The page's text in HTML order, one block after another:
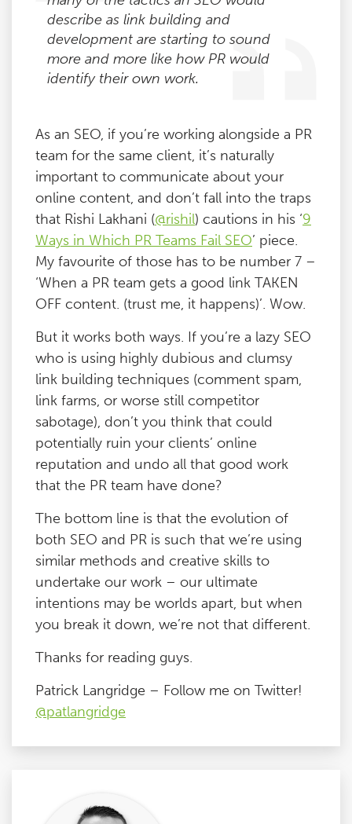
describe as link building and
development are starting to sound
more and more like how PR would
identify their own work.
As an SEO, if you’re working alongside a PR
team for the same client, it’s naturally
important to communicate about your
online content, and don’t fall into the traps
that Rishi Lakhani (@rishil) cautions in his ‘9
Ways in Which PR Teams Fail SEO’ piece.
My favourite of those has to be number 7 –
‘When a PR team gets a good link TAKEN
OFF content. (trust me, it happens)’. Wow.
But it works both ways. If you’re a lazy SEO
who is using highly dubious and clumsy
link building techniques (comment spam,
link farms, or worse still competitor
sabotage), don’t you think that could
potentially ruin your clients’ online
reputation and undo all that good work
that the PR team have done?
The bottom line is that the evolution of
both SEO and PR is such that we’re using
similar methods and creative skills to
undertake our work – our ultimate
intentions may be worlds apart, but when
you break it down, we’re not that different.
Thanks for reading guys.
Patrick Langridge – Follow me on Twitter!
@patlangridge